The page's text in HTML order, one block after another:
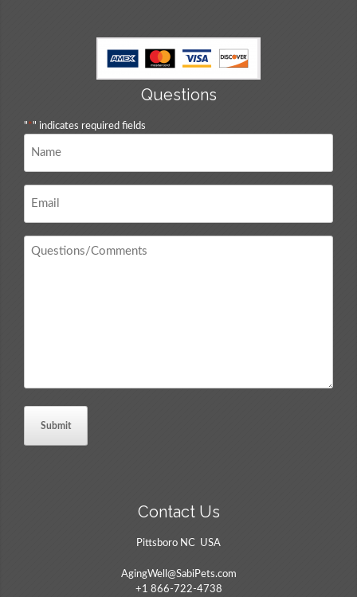
Questions
"*" indicates required fields
Contact Us
Pittsboro NC USA
AgingWell@SabiPets.com
+1 866-722-4738